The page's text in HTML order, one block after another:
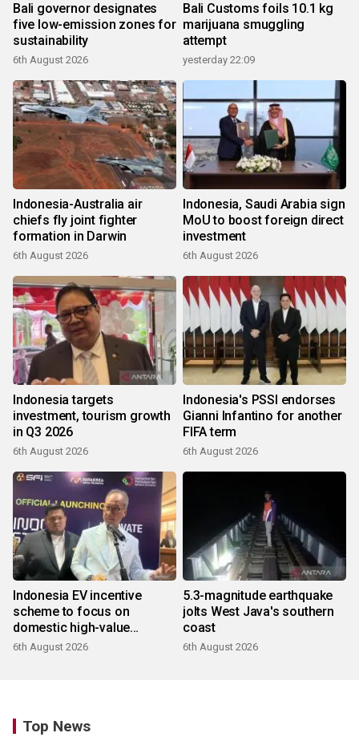
Bali governor designates
five low-emission zones for
sustainability
6th August 2026
Bali Customs foils 10.1 kg
marijuana smuggling
attempt
yesterday 22:09
Indonesia-Australia air
chiefs fly joint fighter
formation in Darwin
6th August 2026
Indonesia, Saudi Arabia sign
MoU to boost foreign direct
investment
6th August 2026
Indonesia targets
investment, tourism growth
in Q3 2026
6th August 2026
Indonesia's PSSI endorses
Gianni Infantino for another
FIFA term
6th August 2026
Indonesia EV incentive
scheme to focus on
domestic high-value
products
6th August 2026
5.3-magnitude earthquake
jolts West Java's southern
coast
6th August 2026
Top News